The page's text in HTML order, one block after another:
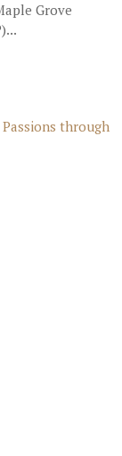
Grove